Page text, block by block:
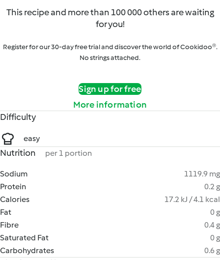
This recipe and more than 100 000 others are waiting
for you!
Register for our 30-day free trial and discover the world of Cookidoo®.
No strings attached.
Sign up for free
More information
Difficulty
easy
Nutrition per 1 portion
Sodium
1119.9 mg
Protein
0.2 g
Calories
17.2 kJ / 4.1 kcal
Fat
0 g
Fibre
0.4 g
Saturated Fat
0 g
Carbohydrates
0.6 g